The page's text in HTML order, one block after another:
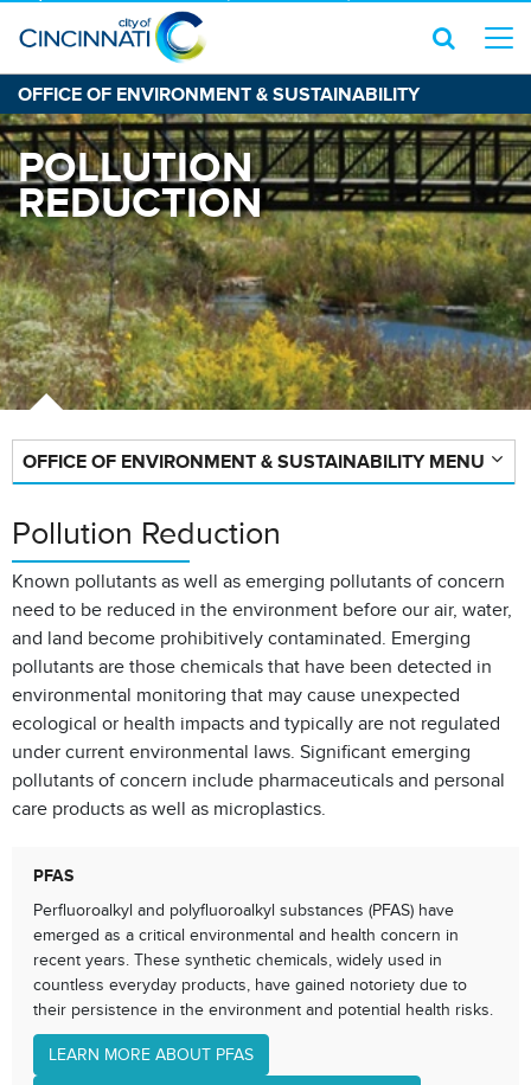
OFFICE OF ENVIRONMENT & SUSTAINABILITY
POLLUTION
REDUCTION
OFFICE OF ENVIRONMENT & SUSTAINABILITY MENU
Pollution Reduction
Known pollutants as well as emerging pollutants of concern
need to be reduced in the environment before our air, water,
and land become prohibitively contaminated. Emerging
pollutants are those chemicals that have been detected in
environmental monitoring that may cause unexpected
ecological or health impacts and typically are not regulated
under current environmental laws. Significant emerging
pollutants of concern include pharmaceuticals and personal
care products as well as microplastics.
PFAS
Perfluoroalkyl and polyfluoroalkyl substances (PFAS) have
emerged as a critical environmental and health concern in
recent years. These synthetic chemicals, widely used in
countless everyday products, have gained notoriety due to
their persistence in the environment and potential health risks.
LEARN MORE ABOUT PFAS